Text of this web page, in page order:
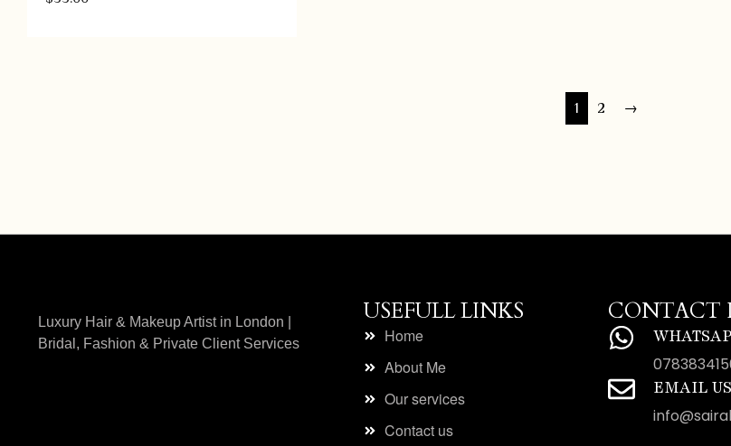
1 2 →
Luxury Hair & Makeup Artist in London |
Bridal, Fashion & Private Client Services
USEFULL LINKS
Home
About Me
Our services
Contact us
CONTACT
EMAIL US